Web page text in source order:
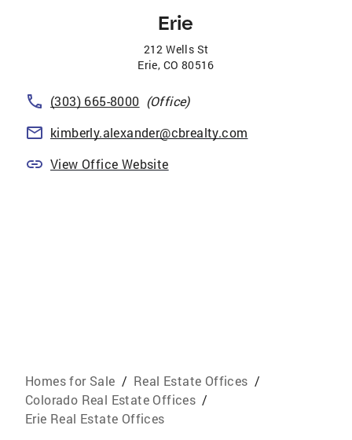
Erie
212 Wells St
Erie, CO 80516
(303) 665-8000 (Office)
kimberly.alexander@cbrealty.com
View Office Website
Homes for Sale / Real Estate Offices /
Colorado Real Estate Offices /
Erie Real Estate Offices